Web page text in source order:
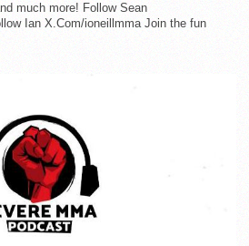
much more! Follow Sean
Ian X.Com/ioneillmma Join the fun